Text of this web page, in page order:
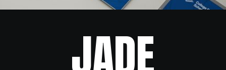
JADE